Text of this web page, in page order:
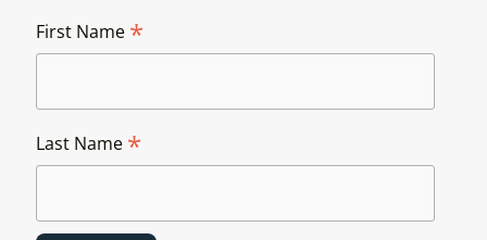
First Name *
Last Name *